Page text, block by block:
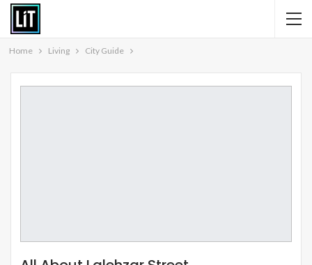
Home Living City Guide